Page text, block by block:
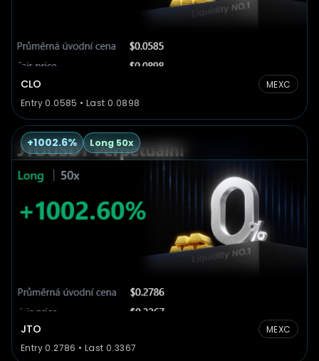
CLO
MEXC
Entry 0.0585 • Last 0.0898
+1002.6% Long 50x
JTO
MEXC
Entry 0.2786 • Last 0.3367